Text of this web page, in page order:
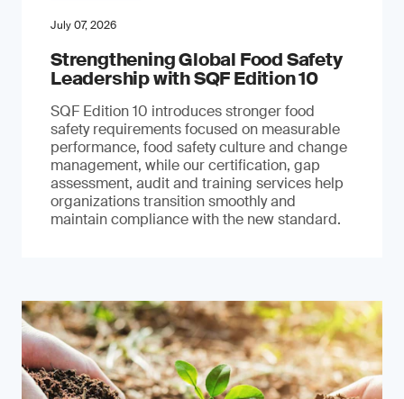
July 07, 2026
Strengthening Global Food Safety
Leadership with SQF Edition 10
SQF Edition 10 introduces stronger food
safety requirements focused on measurable
performance, food safety culture and change
management, while our certification, gap
assessment, audit and training services help
organizations transition smoothly and
maintain compliance with the new standard.